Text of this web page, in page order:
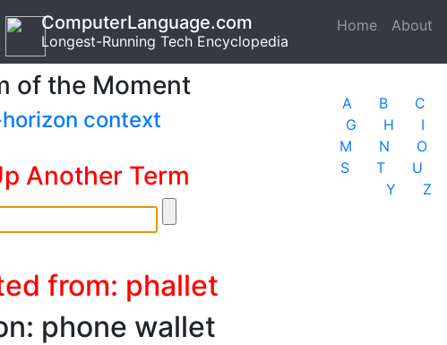
Home (current)
About
ComputerLanguage.com
Longest-Running Tech Encyclopedia
of the Moment
context
Another Term
from: phallet
phone wallet
A B C
G
H I
M
N O
S
T U
Y
Z